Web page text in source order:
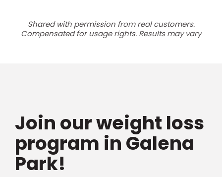
Shared with permission from real customers.
Compensated for usage rights. Results may vary
Join our weight loss
program in Galena
Park!